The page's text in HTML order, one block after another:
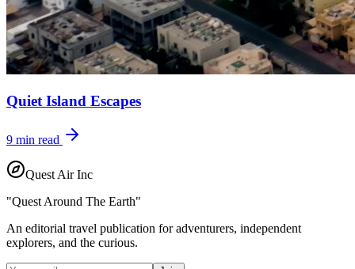
Quiet Island Escapes
9 min read
Quest Air Inc
"Quest Around The Earth"
An editorial travel publication for adventurers, independent
explorers, and the curious.